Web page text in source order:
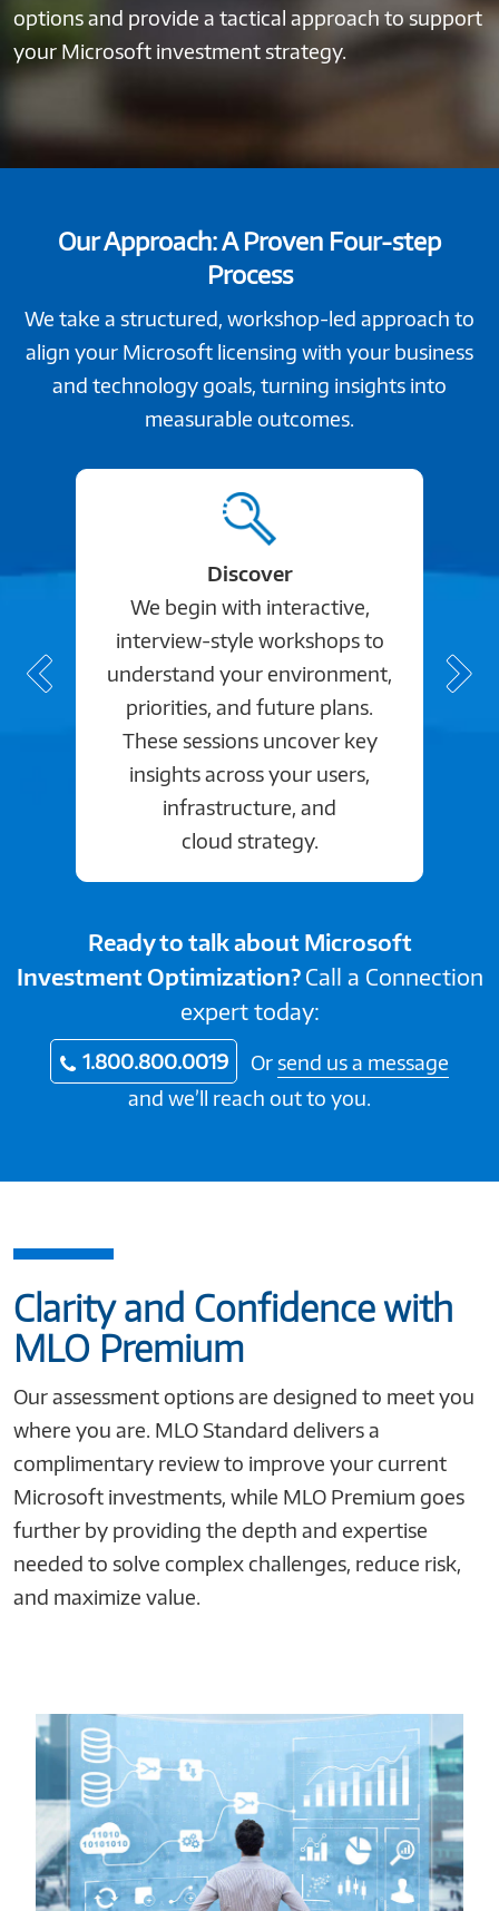
options and provide a tactical approach to support
your Microsoft investment strategy.
Our Approach: A Proven Four-step
Process
We take a structured, workshop-led approach to
align your Microsoft licensing with your business
and technology goals, turning insights into
measurable outcomes.
Discover
We begin with interactive,
interview-style workshops to
understand your environment,
priorities, and future plans.
These sessions uncover key
insights across your users,
infrastructure, and
cloud strategy.
Ready to talk about Microsoft
Investment Optimization? Call a Connection
expert today:
1.800.800.0019 Or send us a message
and we’ll reach out to you.
Clarity and Confidence with
MLO Premium
Our assessment options are designed to meet you
where you are. MLO Standard delivers a
complimentary review to improve your current
Microsoft investments, while MLO Premium goes
further by providing the depth and expertise
needed to solve complex challenges, reduce risk,
and maximize value.